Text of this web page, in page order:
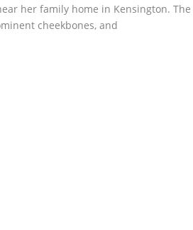
her family home in Kensington. The
cheekbones, and